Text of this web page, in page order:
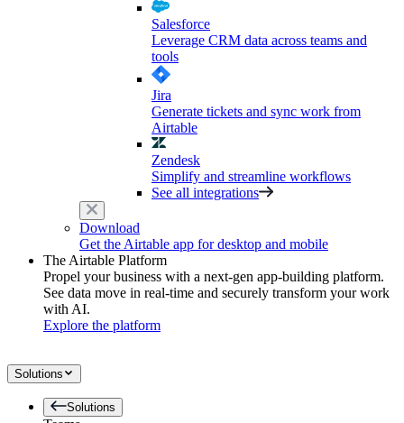
Salesforce
Leverage CRM data across teams and
tools
Jira
Generate tickets and sync work from
Airtable
Zendesk
Simplify and streamline workflows
See all integrations
Download
Get the Airtable app for desktop and mobile
The Airtable Platform
Propel your business with a next-gen app-building platform.
See data move in real-time and securely transform your work
with AI.
Explore the platform
Solutions
Solutions